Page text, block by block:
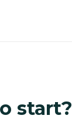
start?